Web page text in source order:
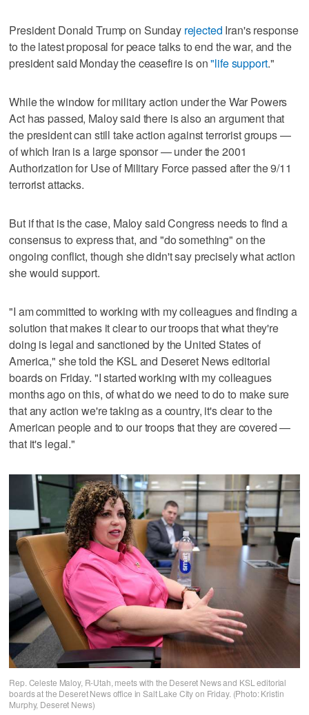
President Donald Trump on Sunday rejected Iran's response
to the latest proposal for peace talks to end the war, and the
president said Monday the ceasefire is on"life support."
While the window for military action under the War Powers
Act has passed, Maloy said there is also an argument that
the president can still take action against terrorist groups —
of which Iran is a large sponsor — under the 2001
Authorization for Use of Military Force passed after the 9/11
terrorist attacks.
But if that is the case, Maloy said Congress needs to find a
consensus to express that, and "do something" on the
ongoing conflict, though she didn't say precisely what action
she would support.
"I am committed to working with my colleagues and finding a
solution that makes it clear to our troops that what they're
doing is legal and sanctioned by the United States of
America," she told the KSL and Deseret News editorial
boards on Friday. "I started working with my colleagues
months ago on this, of what do we need to do to make sure
that any action we're taking as a country, it's clear to the
American people and to our troops that they are covered —
that it's legal."
Rep. Celeste Maloy, R-Utah, meets with the Deseret News and KSL editorial
boards at the Deseret News office in Salt Lake City on Friday. (Photo: Kristin
Murphy, Deseret News)